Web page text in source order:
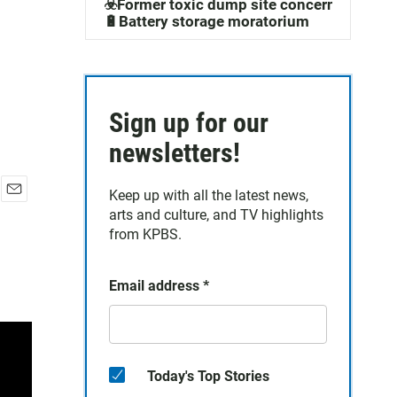
☣️Former toxic dump site concerns
🔋Battery storage moratorium
Sign up for our
newsletters!
Keep up with all the latest news,
arts and culture, and TV highlights
from KPBS.
Email address *
Today's Top Stories